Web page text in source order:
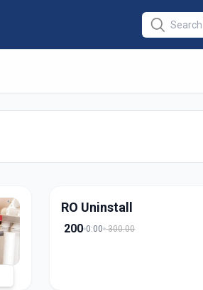
Installation
RO Uninstall
200 0:00 300.00